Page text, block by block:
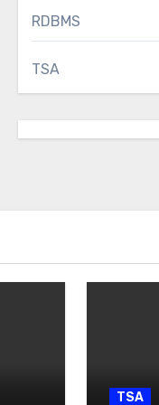
RDBMS
TSA
TSA